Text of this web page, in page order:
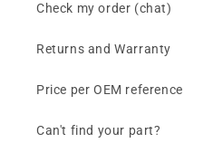
Check my order (chat)
Returns and Warranty
Price per OEM reference
Can't find your part?